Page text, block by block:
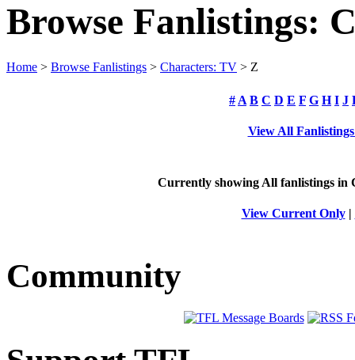
Browse Fanlistings:
Home > Browse Fanlistings > Characters: TV > Z
# A B C D E F G H I J
View All
Currently showing Allfanlistings in
View Current Only|
Community